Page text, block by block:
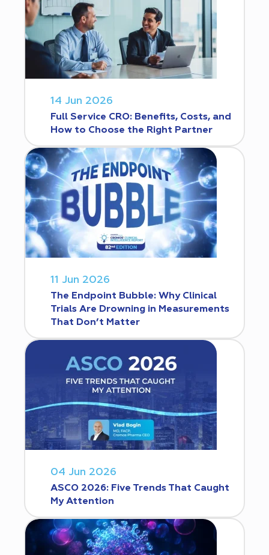
14 Jun 2026
Full Service CRO: Benefits, Costs, and
How to Choose the Right Partner
11 Jun 2026
The Endpoint Bubble: Why Clinical
Trials Are Drowning in Measurements
That Don’t Matter
04 Jun 2026
ASCO 2026: Five Trends That Caught
My Attention